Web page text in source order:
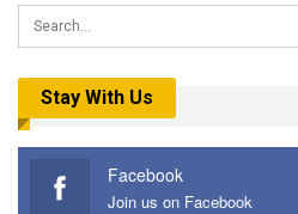
Stay With Us
Facebook
Join us on Facebook